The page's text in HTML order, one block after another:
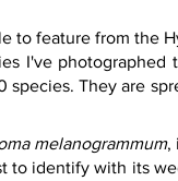
to feature from the
I've photographed
They are
melanogrammum,
to identify with its